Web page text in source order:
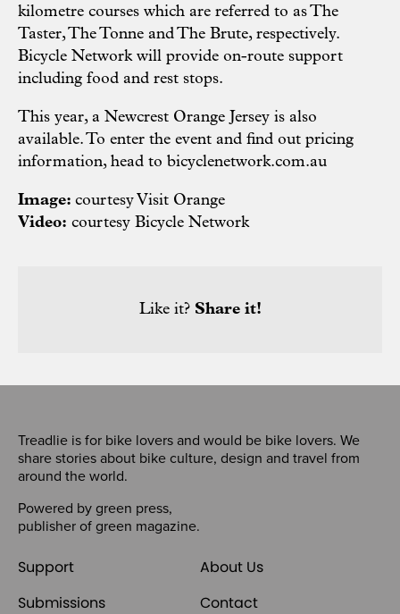
kilometre courses which are referred to as The
Taster, The Tonne and The Brute, respectively.
Bicycle Network will provide on-route support
including food and rest stops.
This year, a Newcrest Orange Jersey is also
available. To enter the event and find out pricing
information, head to bicyclenetwork.com.au
Image: courtesy Visit Orange
Video: courtesy Bicycle Network
Like it? Share it!
Treadlie is for bike lovers and would be bike lovers. We
share stories about bike culture, design and travel from
around the world.
Powered by green press,
publisher of green magazine.
Support
About Us
Submissions
Contact